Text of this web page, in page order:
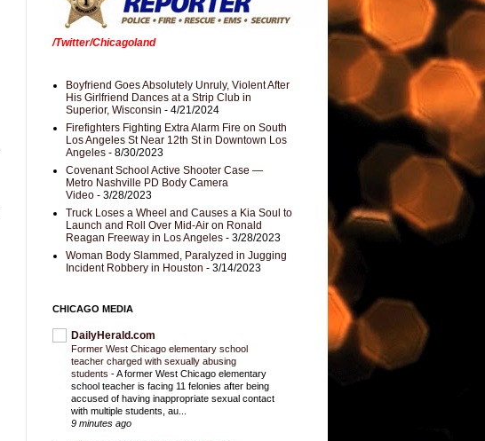
/Twitter/Chicagoland
Boyfriend Goes Absolutely Unruly, Violent After
His Girlfriend Dances at a Strip Club in
Superior, Wisconsin - 4/21/2024
Firefighters Fighting Extra Alarm Fire on South
Los Angeles St Near 12th St in Downtown Los
Angeles - 8/30/2023
Covenant School Active Shooter Case —
Metro Nashville PD Body Camera
Video - 3/28/2023
Truck Loses a Wheel and Causes a Kia Soul to
Launch and Roll Over Mid-Air on Ronald
Reagan Freeway in Los Angeles - 3/28/2023
Woman Body Slammed, Paralyzed in Jugging
Incident Robbery in Houston - 3/14/2023
CHICAGO MEDIA
DailyHerald.com
Former West Chicago elementary school
teacher charged with sexually abusing
students -A former West Chicago elementary
school teacher is facing 11 felonies after being
accused of having inappropriate sexual contact
with multiple students, au...
9 minutes ago